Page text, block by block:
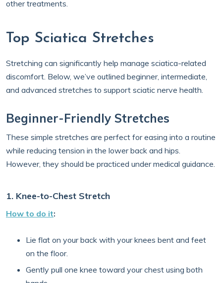
other treatments.
Top Sciatica Stretches
Stretching can significantly help manage sciatica-related
discomfort. Below, we’ve outlined beginner, intermediate,
and advanced stretches to support sciatic nerve health.
Beginner-Friendly Stretches
These simple stretches are perfect for easing into a routine
while reducing tension in the lower back and hips.
However, they should be practiced under medical guidance.
1. Knee-to-Chest Stretch
How to do it:
Lie flat on your back with your knees bent and feet
on the floor.
Gently pull one knee toward your chest using both